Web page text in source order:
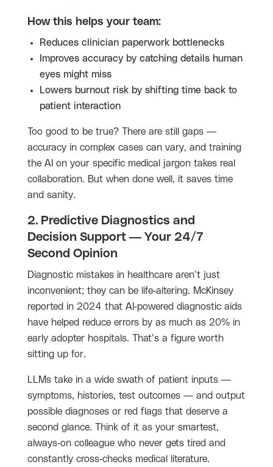
How this helps your team:
Reduces clinician paperwork bottlenecks
Improves accuracy by catching details human
eyes might miss
Lowers burnout risk by shifting time back to
patient interaction
Too good to be true? There are still gaps —
accuracy in complex cases can vary, and training
the AI on your specific medical jargon takes real
collaboration. But when done well, it saves time
and sanity.
2. Predictive Diagnostics and
Decision Support — Your 24/7
Second Opinion
Diagnostic mistakes in healthcare aren’t just
inconvenient; they can be life-altering. McKinsey
reported in 2024 that AI-powered diagnostic aids
have helped reduce errors by as much as 20% in
early adopter hospitals. That’s a figure worth
sitting up for.
LLMs take in a wide swath of patient inputs —
symptoms, histories, test outcomes — and output
possible diagnoses or red flags that deserve a
second glance. Think of it as your smartest,
always-on colleague who never gets tired and
constantly cross-checks medical literature.